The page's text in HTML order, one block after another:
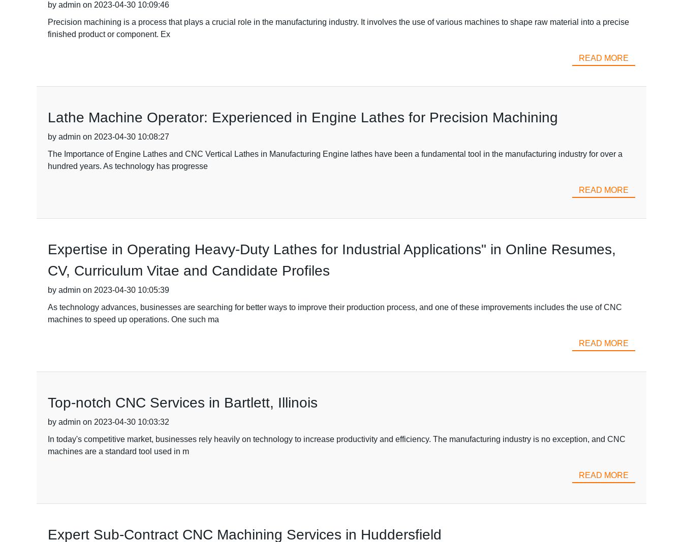
by admin on 2023-04-30 10:09:46
Precision machining is a process that plays a crucial role in the manufacturing industry. It involves the use of various machines to shape raw material into a precise
finished product or component. Ex
READ MORE
Lathe Machine Operator: Experienced in Engine Lathes for Precision Machining
by admin on 2023-04-30 10:08:27
The Importance of Engine Lathes and CNC Vertical Lathes in Manufacturing Engine lathes have been a fundamental tool in the manufacturing industry for over a
hundred years. As technology has progresse
READ MORE
Expertise in Operating Heavy-Duty Lathes for Industrial Applications" in Online Resumes,
CV, Curriculum Vitae and Candidate Profiles
by admin on 2023-04-30 10:05:39
As technology advances, businesses are searching for better ways to improve their production process, and one of these improvements includes the use of CNC
machines to speed up operations. One such ma
READ MORE
Top-notch CNC Services in Bartlett, Illinois
by admin on 2023-04-30 10:03:32
In today's competitive market, businesses rely heavily on technology to increase productivity and efficiency. The manufacturing industry is no exception, and CNC
machines are a standard tool used in m
READ MORE
Expert Sub-Contract CNC Machining Services in Huddersfield